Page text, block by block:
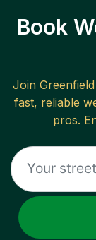
Book
Join Greenfield
fast, reliable
pros.